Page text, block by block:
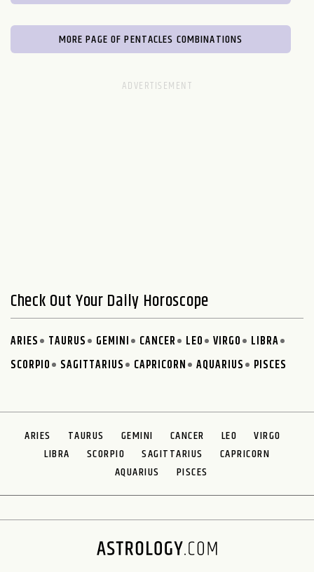
MORE PAGE OF PENTACLES COMBINATIONS
Check Out Your Daily Horoscope
ARIES TAURUS GEMINI CANCER LEO VIRGO
LIBRA
SCORPIO
SAGITTARIUS CAPRICORN AQUARIUS PISCES
ARIES TAURUS GEMINI CANCER LEO
VIRGO
LIBRA
SCORPIO SAGITTARIUS
CAPRICORN
AQUARIUS
PISCES